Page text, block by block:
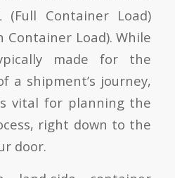
(Full Container Load)
Container Load). While
made for the
a shipment’s journey,
vital for planning the
right down to the
door.